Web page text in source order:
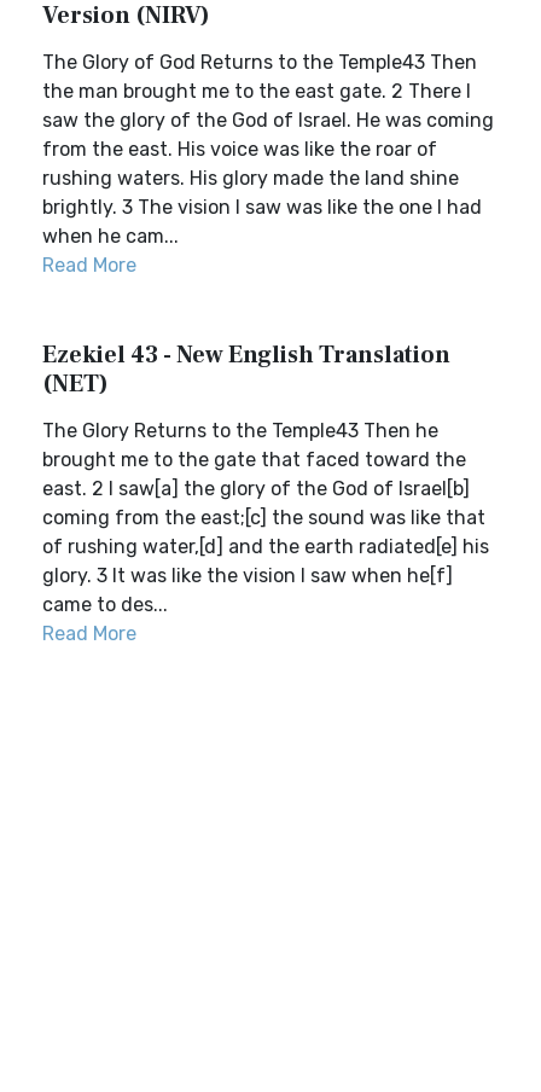
Version (NIRV)
The Glory of God Returns to the Temple43 Then
the man brought me to the east gate. 2 There I
saw the glory of the God of Israel. He was coming
from the east. His voice was like the roar of
rushing waters. His glory made the land shine
brightly. 3 The vision I saw was like the one I had
when he cam...
Read More
Ezekiel 43 - New English Translation
(NET)
The Glory Returns to the Temple43 Then he
brought me to the gate that faced toward the
east. 2 I saw[a] the glory of the God of Israel[b]
coming from the east;[c] the sound was like that
of rushing water,[d] and the earth radiated[e] his
glory. 3 It was like the vision I saw when he[f]
came to des...
Read More